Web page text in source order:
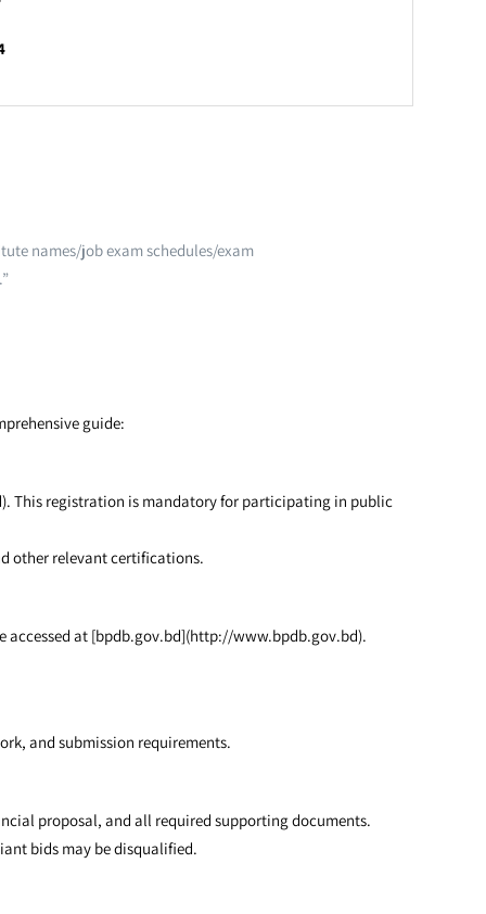
names/job exam schedules/exam
guide:
This registration is mandatory for participating in public
other relevant certifications.
accessed at [bpdb.gov.bd](http://www.bpdb.gov.bd).
and submission requirements.
proposal, and all required supporting documents.
bids may be disqualified.